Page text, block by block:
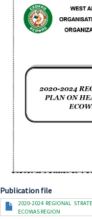
Publication file
Document2020-2024 REGIONAL
ECOWAS REGION